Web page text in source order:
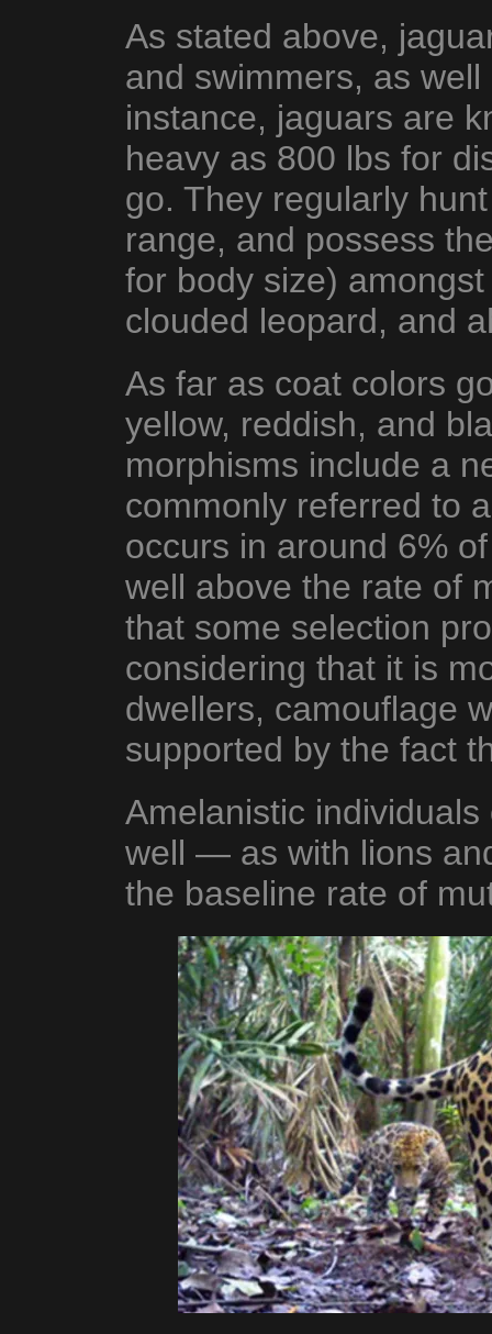
As stated above,
and swimmers, as
instance, jaguars are
heavy as 800 lbs for
go. They regularly
range, and possess
for body size)
clouded leopard, and
As far as coat colors
yellow, reddish, and
morphisms include a
commonly referred to
occurs in around 6%
well above the rate of
that some selection
considering that it is
dwellers, camouflage
supported by the fact
Amelanistic
well — as with lions
the baseline rate of